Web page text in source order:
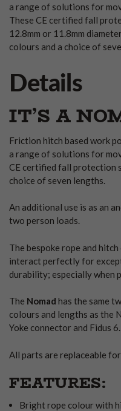
a range of solutions for
These CE certified fall
12.8mm or 11.8mm
colours and a choice of
Details
IT’S A
Friction hitch based work
a range of solutions for
CE certified fall protection
choice of seven lengths.
An additional use is as an
two person loads.
The bespoke rope and
interact perfectly for
durability; especially when
The Nomad has the same
colours and lengths as the
Yoke connector and Fidus
All parts are replaceable
FEATURES:
Bright rope colour with